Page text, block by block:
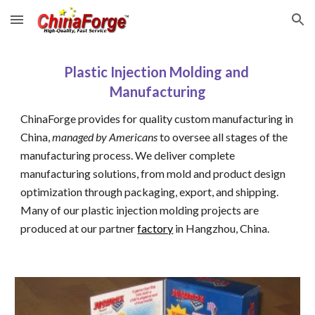
Skip to main content Skip to navigation
Plastic Injection Molding and
Manufacturing
ChinaForge provides for quality custom manufacturing in
China, managed by Americans to oversee all stages of the
manufacturing process. We deliver complete
manufacturing solutions, from mold and product design
optimization through packaging, export, and shipping.
Many of our plastic injection molding projects are
produced at our partner factory in Hangzhou, China.